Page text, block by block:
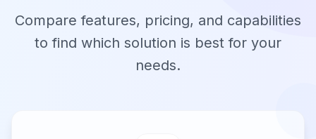
Compare features, pricing, and capabilities
to find which solution is best for your
needs.